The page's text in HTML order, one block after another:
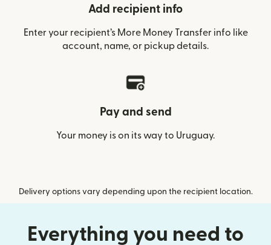
Add recipient info
Enter your recipient’s More Money Transfer info like
account, name, or pickup details.
Pay and send
Your money is on its way to Uruguay.
Delivery options vary depending upon the recipient location.
Everything you need to